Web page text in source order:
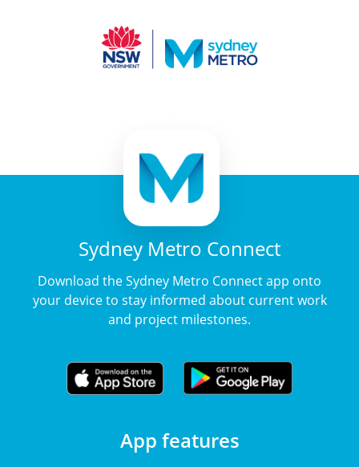
Sydney Metro Connect
Download the Sydney Metro Connect app onto
your device to stay informed about current work
and project milestones.
App features